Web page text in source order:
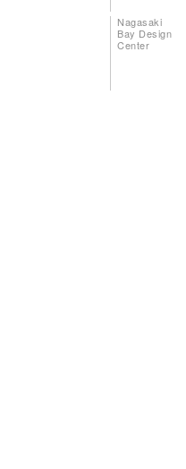
Nagasaki
Bay Design
Center